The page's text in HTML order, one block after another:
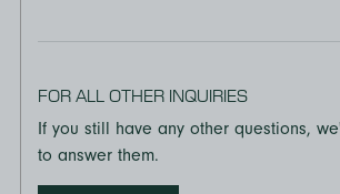
FOR ALL OTHER INQUIRIES
If you still have any other questions,
to answer them.